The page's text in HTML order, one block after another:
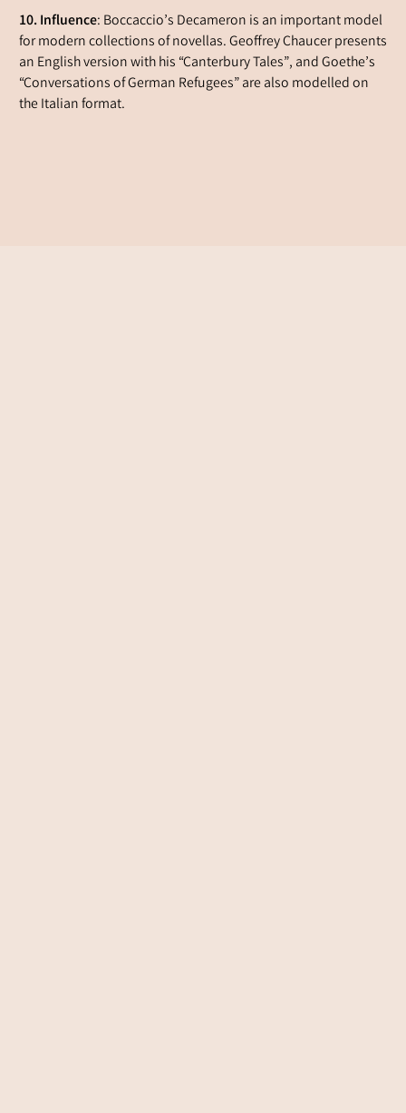
10. Influence: Boccaccio’s Decameron is an important model
for modern collections of novellas. Geoffrey Chaucer presents
an English version with his “Canterbury Tales”, and Goethe’s
“Conversations of German Refugees” are also modelled on
the Italian format.